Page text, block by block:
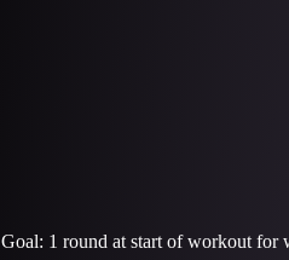
Goal: 1 round at start of workout for